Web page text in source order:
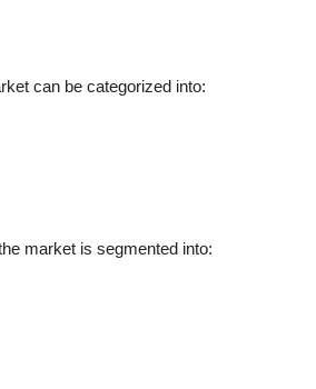
can be categorized into:
market is segmented into: